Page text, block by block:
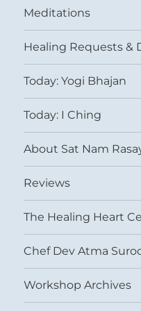
Meditations
Healing Requests &
Today: Yogi Bhajan
Today: I Ching
About Sat Nam
Reviews
The Healing Heart
Chef Dev Atma
Workshop Archives